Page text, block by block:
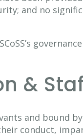
and no
&
and bound
conduct,